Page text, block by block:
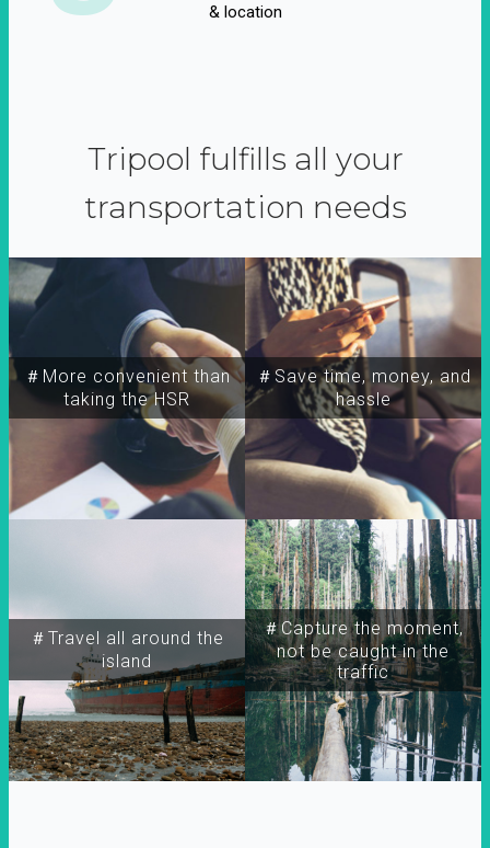
& location
Tripool fulfills all your
transportation needs
＃More convenient than
taking the HSR
＃Travel all around the
island
＃Capture the moment,
not be caught in the
traffic
＃Save time, money, and
hassle